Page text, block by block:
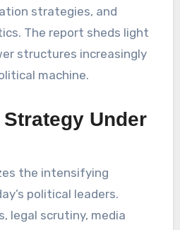
strategies, and
The report sheds light
structures increasingly
machine.
Under
the intensifying
political leaders.
legal scrutiny, media